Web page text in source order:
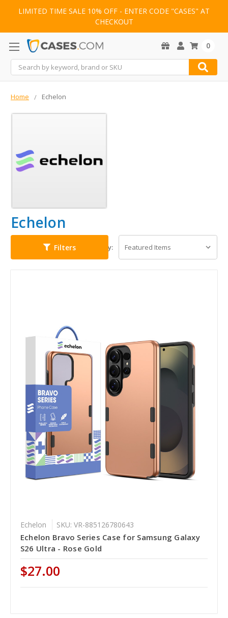
LIMITED TIME SALE 10% OFF - ENTER CODE "CASES" AT
CHECKOUT
Search
0
Home Echelon
Echelon
Filters Sort By:
Echelon SKU: VR-885126780643
Echelon Bravo Series Case for Samsung Galaxy
S26 Ultra - Rose Gold
$27.00